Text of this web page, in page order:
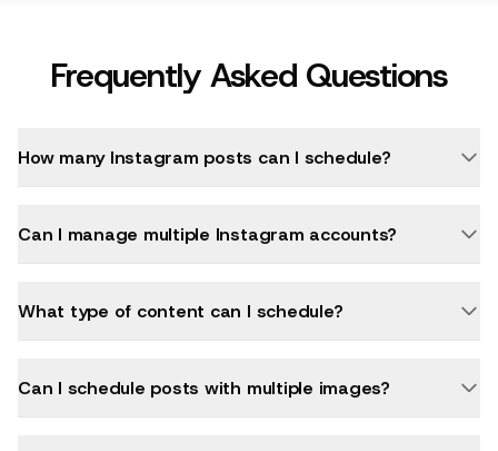
Frequently Asked Questions
How many Instagram posts can I schedule?
Can I manage multiple Instagram accounts?
What type of content can I schedule?
Can I schedule posts with multiple images?